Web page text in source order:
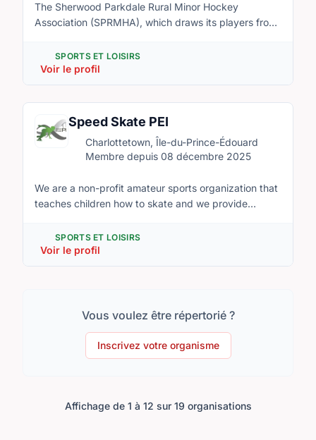
The Sherwood Parkdale Rural Minor Hockey
Association (SPRMHA), which draws its players from
its boundaries, is a local minor hockey association.
The Association is made up of about 450 members
aged from 4 years old to 18 years old. There are
several male and female divisions at various levels of
play. Hockey PEI and Hockey Canada govern the
Association. The purpose of the Association
(SPRMHA) is to organize, develop, and promote
minor hockey within our communities. SPRMHA will
create an understanding of teamwork and
sportsmanship in an atmosphere of fun and positive
SPORTS ET LOISIRS
Voir le profil
Speed Skate PEI
Charlottetown, Île-du-Prince-Édouard
Membre depuis 08 décembre 2025
We are a non-profit amateur sports organization that
teaches children how to skate and we provide
SPORTS ET LOISIRS
Voir le profil
Vous voulez être répertorié ?
Inscrivez votre organisme
Affichage de 1 à 12 sur 19 organisations